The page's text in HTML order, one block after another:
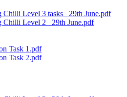
Chilli Level 3 tasks _29th June.pdf
Chilli Level 2 _29th June.pdf
Task 1.pdf
Task 2.pdf